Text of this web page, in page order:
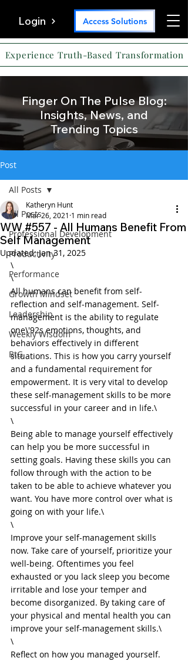
Login Access Solutions
Experience Truth-Based Transformation
Finger On The Pulse Blog:
Insights, News, and
Trending Topics
Post
All Posts
Professional Development
Productivity
Performance
Growth Mindset
Leadership
Weekly Wisdom
BtG
All Posts
WW #557 - All Humans Benefit From
Self Management
Katheryn Hunt
Mar 26, 2021 1 min read
Updated:Jan 31, 2025
\
\
All humans can benefit from self-
reflection and self-management. Self-
management is the ability to regulate
one\'92s emotions, thoughts, and
behaviors effectively in different
situations. This is how you carry yourself
and a fundamental requirement for
empowerment. It is very vital to develop
these self-management skills to be more
successful in your career and in life.\
\
Being able to manage yourself effectively
can help you be more successful in
setting goals. Having these skills you can
follow through with the action to be
taken to be able to achieve whatever you
want. You have more control over what is
going on with your life.\
\
Improve your self-management skills
now. Take care of yourself, prioritize your
well-being. Oftentimes you feel
exhausted or you lack sleep you become
irritable and lose your temper and
become disorganized. By taking care of
your physical and mental health you can
improve your self-management skills.\
\
Reflect on how you managed yourself.